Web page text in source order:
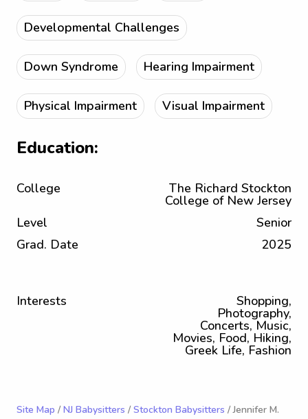
Developmental Challenges
Down Syndrome Hearing Impairment
Physical Impairment Visual Impairment
Education:
College The Richard Stockton
College of New Jersey
Level
Senior
Grad. Date
2025
Interests Shopping,
Photography,
Concerts, Music,
Movies, Food, Hiking,
Greek Life, Fashion
Site Map / NJ Babysitters / Stockton Babysitters / Jennifer M.